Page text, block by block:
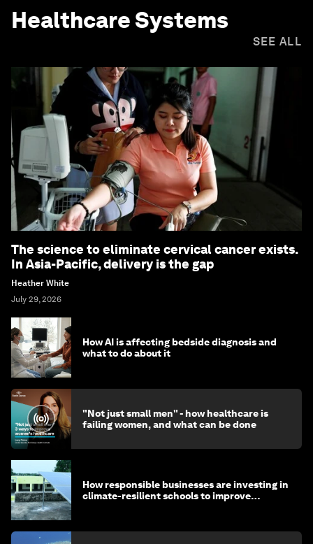
Healthcare Systems
SEE ALL
The science to eliminate cervical cancer exists.
In Asia-Pacific, delivery is the gap
Heather White
July 29, 2026
How AI is affecting bedside diagnosis and
what to do about it
"Not just small men" - how healthcare is
failing women, and what can be done
How responsible businesses are investing in
climate-resilient schools to improve